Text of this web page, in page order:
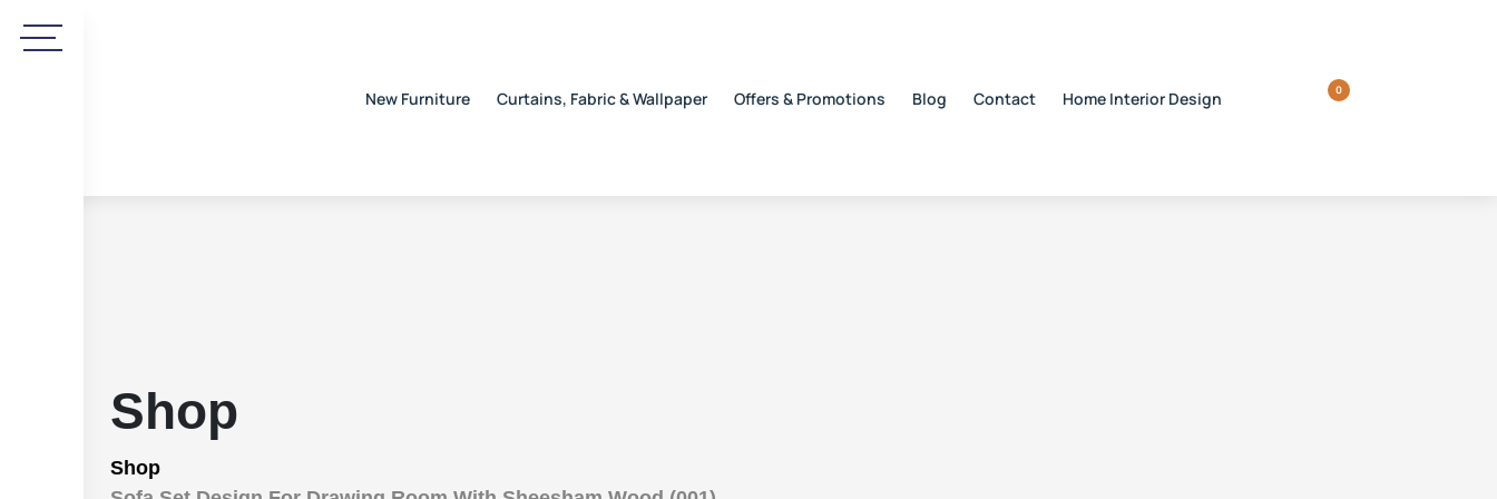
New Furniture Curtains, Fabric & Wallpaper Offers & Promotions Blog Contact Home Interior Design 0
Shop
Shop